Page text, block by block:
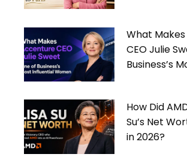
What
CEO Julie
Business’s
How Did
Su’s Net
in 2026?